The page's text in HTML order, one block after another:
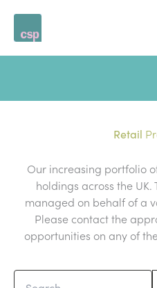
content
Retail
Our increasing portfolio
holdings across the
managed on behalf of a
Please contact the
opportunities on any of